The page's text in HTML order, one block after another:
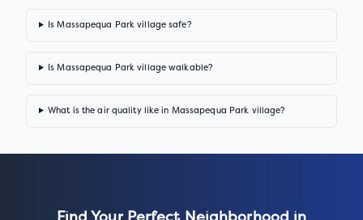
Is Massapequa Park village safe?
Is Massapequa Park village walkable?
What is the air quality like in Massapequa Park village?